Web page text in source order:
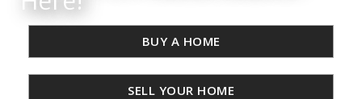
BUY A HOME
SELL YOUR HOME